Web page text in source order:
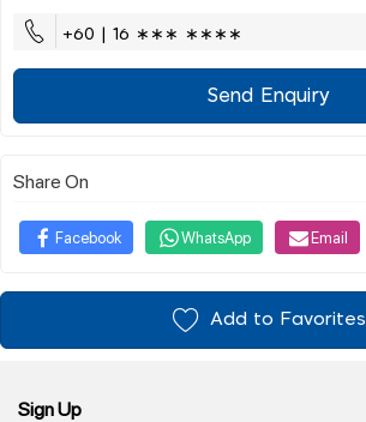
+60 | 16 ∗∗∗ ∗∗∗∗
Send Enquiry
Share On
Facebook WhatsApp Email
Add to Favorites
Sign Up